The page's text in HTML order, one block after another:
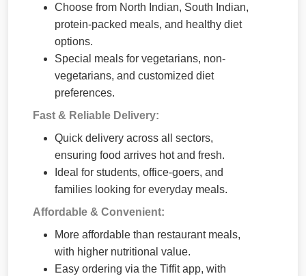
Choose from North Indian, South Indian,
protein-packed meals, and healthy diet
options.
Special meals for vegetarians, non-
vegetarians, and customized diet
preferences.
Fast & Reliable Delivery:
Quick delivery across all sectors,
ensuring food arrives hot and fresh.
Ideal for students, office-goers, and
families looking for everyday meals.
Affordable & Convenient:
More affordable than restaurant meals,
with higher nutritional value.
Easy ordering via the Tiffit app, with